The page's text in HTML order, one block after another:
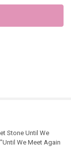
Stone Until We
We Meet Again